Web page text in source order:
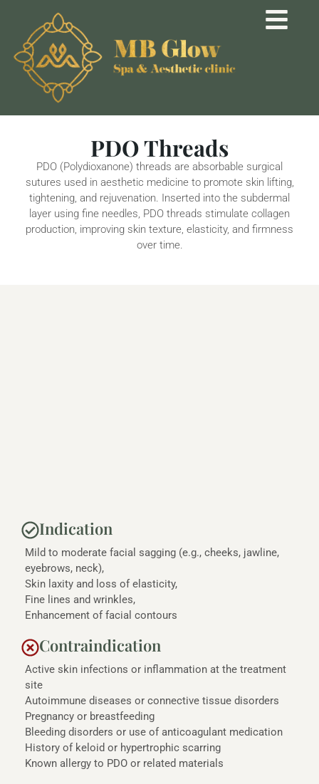
PDO Threads
PDO (Polydioxanone) threads are absorbable surgical
sutures used in aesthetic medicine to promote skin lifting,
tightening, and rejuvenation. Inserted into the subdermal
layer using fine needles, PDO threads stimulate collagen
production, improving skin texture, elasticity, and firmness
over time.
Indication
Mild to moderate facial sagging (e.g., cheeks, jawline,
eyebrows, neck),
Skin laxity and loss of elasticity,
Fine lines and wrinkles,
Enhancement of facial contours
Contraindication
Active skin infections or inflammation at the treatment
site
Autoimmune diseases or connective tissue disorders
Pregnancy or breastfeeding
Bleeding disorders or use of anticoagulant medication
History of keloid or hypertrophic scarring
Known allergy to PDO or related materials